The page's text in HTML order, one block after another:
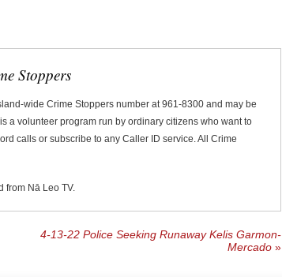
Stoppers
wide Crime Stoppers number at 961-8300 and may be
a volunteer program run by ordinary citizens who want to
calls or subscribe to any Caller ID service. All Crime
from Nā Leo TV.
4-13-22 Police Seeking Runaway Kelis Garmon-
Mercado »